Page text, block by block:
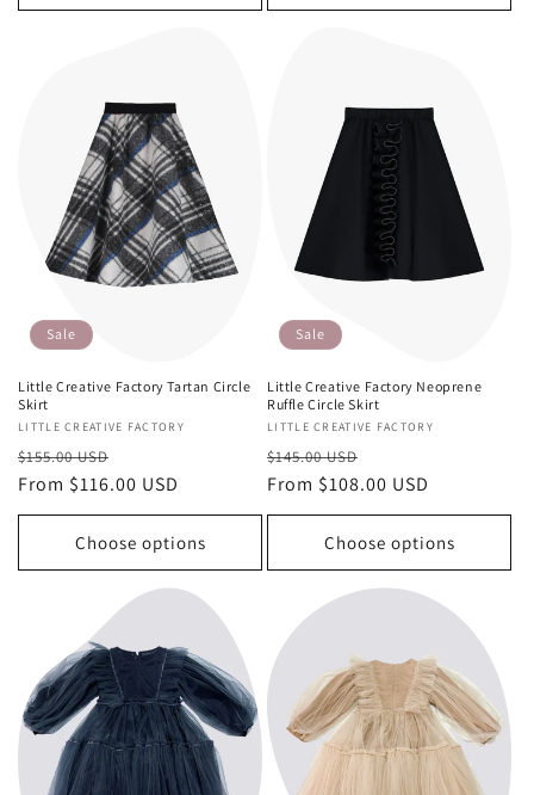
Sale
Little Creative Factory Tartan Circle
Skirt
Vendor:
LITTLE CREATIVE FACTORY
Regular
price
$155.00 USD
price
From $116.00 USD
Choose options
Sale
Little Creative Factory Neoprene
Ruffle Circle Skirt
Vendor:
LITTLE CREATIVE FACTORY
Regular
price
$145.00 USD
price
From $108.00 USD
Choose options